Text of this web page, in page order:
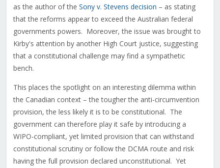
as the author of the Sony v. Stevens decision – as stating
that the reforms appear to exceed the Australian federal
governments powers. Moreover, the issue was brought to
Kirby's attention by another High Court justice, suggesting
that a constitutional challenge may find a sympathetic
bench.
This places the spotlight on an interesting dilemma within
the Canadian context – the tougher the anti-circumvention
provision, the less likely it is to be constitutional. The
government can therefore play it safe by introducing a
WIPO-compliant, yet limited provision that can withstand
constitutional scrutiny or follow the DCMA route and risk
having the full provision declared unconstitutional. Yet